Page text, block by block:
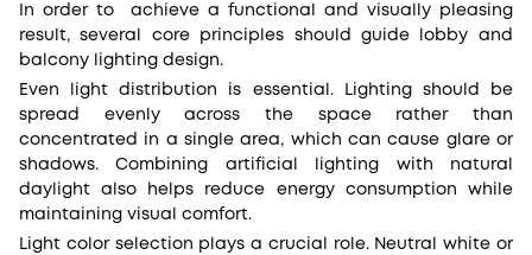
In order to achieve a functional and visually pleasing
result, several core principles should guide lobby and
balcony lighting design.
Even light distribution is essential. Lighting should be
spread evenly across the space rather than
concentrated in a single area, which can cause glare or
shadows. Combining artificial lighting with natural
daylight also helps reduce energy consumption while
maintaining visual comfort.
Light color selection plays a crucial role. Neutral white or